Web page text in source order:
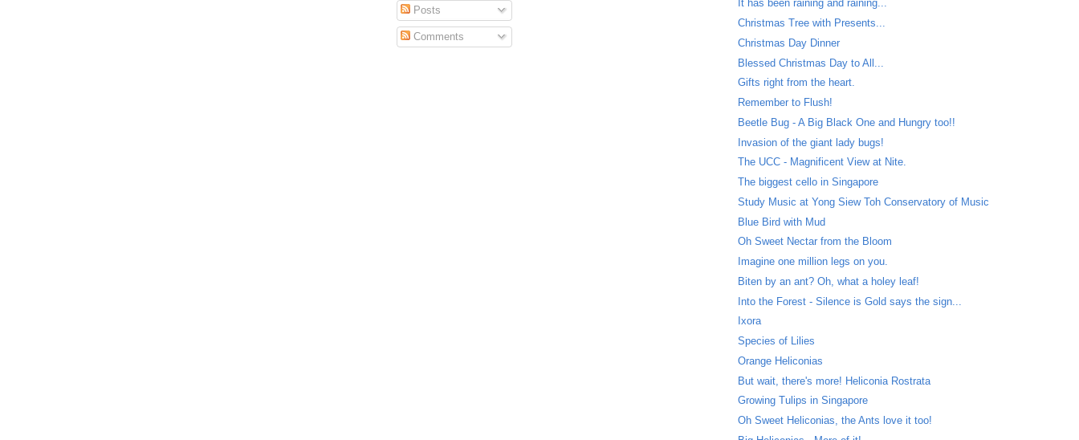
Posts
Comments
It has been raining and raining...
Christmas Tree with Presents...
Christmas Day Dinner
Blessed Christmas Day to All...
Gifts right from the heart.
Remember to Flush!
Beetle Bug - A Big Black One and Hungry too!!
Invasion of the giant lady bugs!
The UCC - Magnificent View at Nite.
The biggest cello in Singapore
Study Music at Yong Siew Toh Conservatory of Music
Blue Bird with Mud
Oh Sweet Nectar from the Bloom
Imagine one million legs on you.
Biten by an ant? Oh, what a holey leaf!
Into the Forest - Silence is Gold says the sign...
Ixora
Species of Lilies
Orange Heliconias
But wait, there's more! Heliconia Rostrata
Growing Tulips in Singapore
Oh Sweet Heliconias, the Ants love it too!